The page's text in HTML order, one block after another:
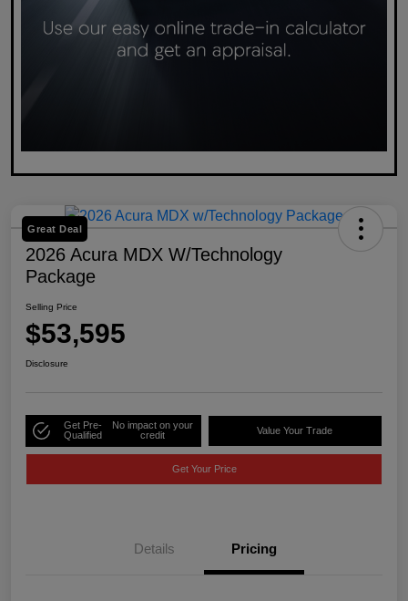
Great Deal
2026 Acura MDX W/Technology
Package
Selling Price
$53,595
Disclosure
Get Pre-
Qualified
No impact on your
credit
Value Your Trade
Get Your Price
Details Pricing